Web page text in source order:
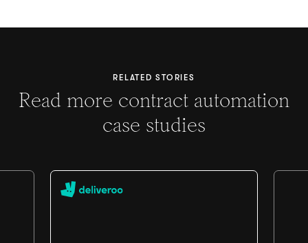
RELATED STORIES
Read more contract automation
case studies